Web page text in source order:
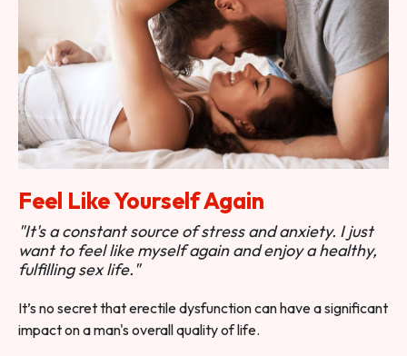
Feel Like Yourself Again
"It's a constant source of stress and anxiety. I just
want to feel like myself again and enjoy a healthy,
fulfilling sex life."
It’s no secret that erectile dysfunction can have a significant
impact on a man's overall quality of life.